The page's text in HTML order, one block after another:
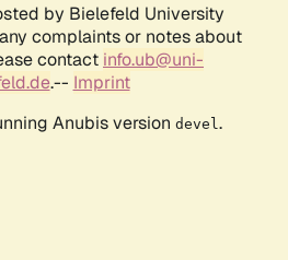
by Bielefeld University
complaints or notes about
contact info.ub@uni-
.-- Imprint
Anubis version devel .